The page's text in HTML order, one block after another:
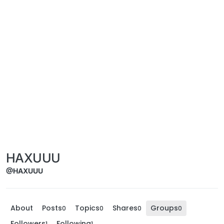
HAXUUU
@HAXUUU
About Posts0 Topics0 Shares0 Groups0